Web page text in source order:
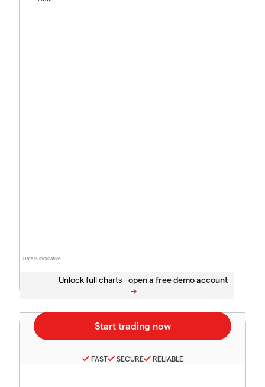
Data is indicative
Unlock full charts -
FAST SECURE RELIABLE